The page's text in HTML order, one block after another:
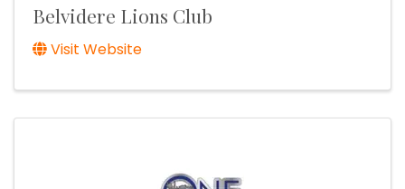
Belvidere Lions Club
Visit Website